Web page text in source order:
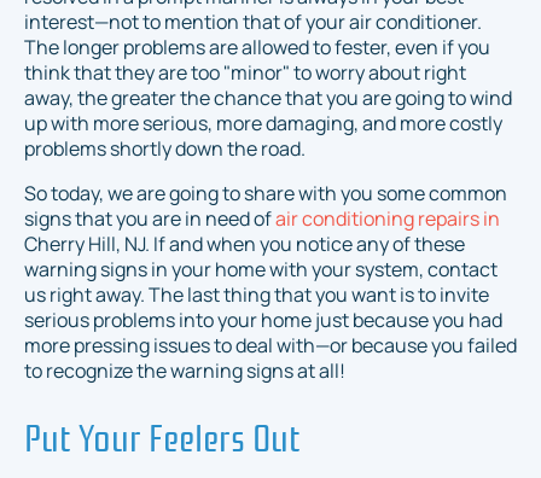
interest—not to mention that of your air conditioner.
The longer problems are allowed to fester, even if you
think that they are too "minor" to worry about right
away, the greater the chance that you are going to wind
up with more serious, more damaging, and more costly
problems shortly down the road.
So today, we are going to share with you some common
signs that you are in need ofair conditioning repairs in
Cherry Hill, NJ. If and when you notice any of these
warning signs in your home with your system, contact
us right away. The last thing that you want is to invite
serious problems into your home just because you had
more pressing issues to deal with—or because you failed
to recognize the warning signs at all!
Put Your Feelers Out